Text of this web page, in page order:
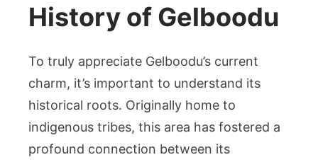
History of Gelboodu
To truly appreciate Gelboodu’s current
charm, it’s important to understand its
historical roots. Originally home to
indigenous tribes, this area has fostered a
profound connection between its